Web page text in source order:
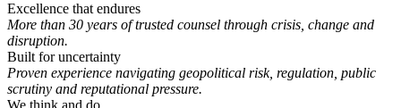
Excellence that endures
More than 30 years of trusted counsel through crisis, change and
disruption.
Built for uncertainty
Proven experience navigating geopolitical risk, regulation, public
scrutiny and reputational pressure.